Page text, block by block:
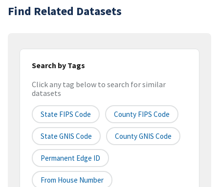
Find Related Datasets
Search by Tags
Click any tag below to search for similar
datasets
State FIPS Code County FIPS Code
State GNIS Code County GNIS Code
Permanent Edge ID
From House Number